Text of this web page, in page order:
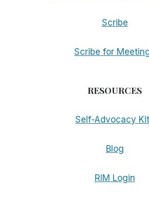
Scribe
Scribe for
RESOURCES
Self-Advocacy
Blog
RIM Login